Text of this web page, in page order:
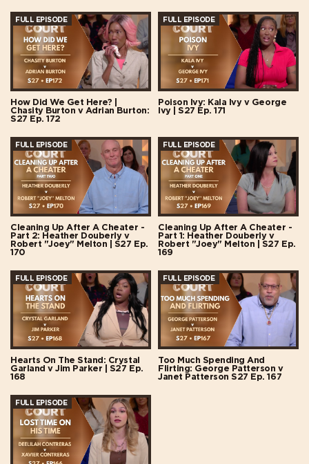
FULL EPISODE
How Did We Get Here? |
Chasity Burton v Adrian Burton:
S27 Ep. 172
FULL EPISODE
Poison Ivy: Kala Ivy v George
Ivy | S27 Ep. 171
FULL EPISODE
Cleaning Up After A Cheater -
Part 2: Heather Douberly v
Robert "Joey" Melton | S27 Ep.
170
FULL EPISODE
Cleaning Up After A Cheater -
Part 1: Heather Douberly v
Robert "Joey" Melton | S27 Ep.
169
FULL EPISODE
Hearts On The Stand: Crystal
Garland v Jim Parker | S27 Ep.
168
FULL EPISODE
Too Much Spending And
Flirting: George Patterson v
Janet Patterson S27 Ep. 167
FULL EPISODE